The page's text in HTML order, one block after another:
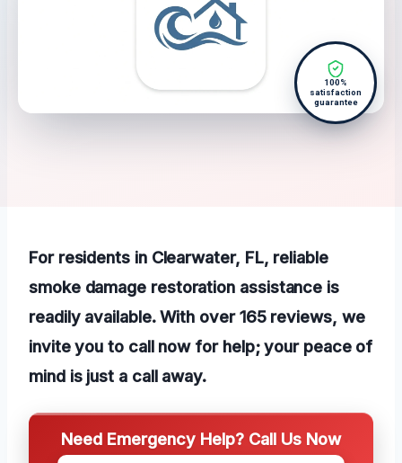
100%
satisfaction
guarantee
For residents in Clearwater, FL, reliable
smoke damage restoration assistance is
readily available. With over 165 reviews, we
invite you to call now for help; your peace of
mind is just a call away.
Need Emergency Help? Call Us Now